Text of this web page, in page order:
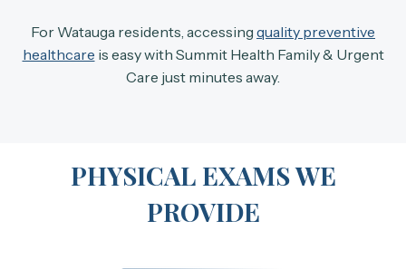
For Watauga residents, accessing quality preventive
healthcare is easy with Summit Health Family & Urgent
Care just minutes away.
PHYSICAL EXAMS WE
PROVIDE